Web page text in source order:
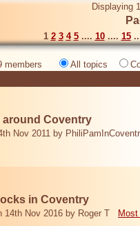
Displaying
1 2 3 4 5.... 10.... 15
members All topics
around Coventry
Nov 2011 by
in Coventry
14th Nov 2016 by Roger T